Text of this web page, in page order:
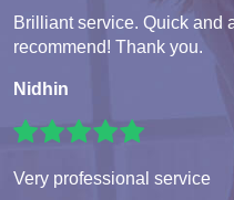
Brilliant service. Quick and
recommend! Thank you.
Nidhin
Very professional service